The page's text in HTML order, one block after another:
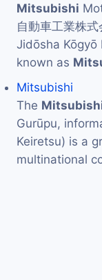
Mitsubishi
自動車工業株
Jidōsha
known as
Mitsubishi
The
Gurūpu,
Keiretsu) is a
multinational